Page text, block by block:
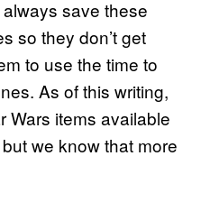
save these
so they don’t get
to use the time to
As of this writing,
Wars items available
we know that more